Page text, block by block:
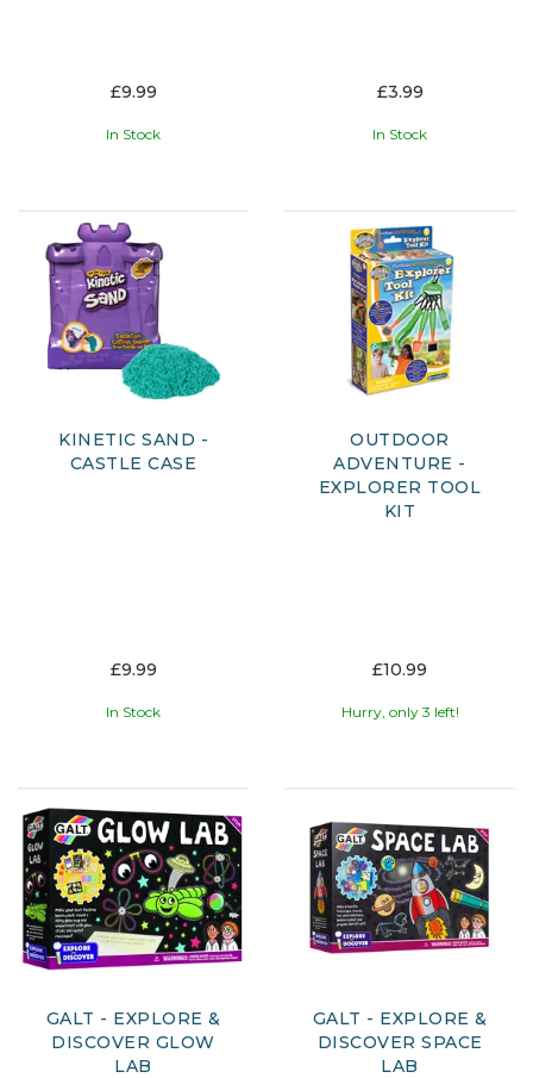
£9.99
In Stock
£3.99
In Stock
KINETIC SAND -
CASTLE CASE
£9.99
In Stock
OUTDOOR
ADVENTURE -
EXPLORER TOOL
KIT
£10.99
Hurry, only 3 left!
GALT - EXPLORE &
DISCOVER GLOW
LAB
GALT - EXPLORE &
DISCOVER SPACE
LAB